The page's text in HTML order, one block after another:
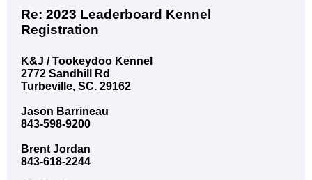
Re: 2023 Leaderboard Kennel
Registration
K&J / Tookeydoo Kennel
2772 Sandhill Rd
Turbeville, SC. 29162
Jason Barrineau
843-598-9200
Brent Jordan
843-618-2244